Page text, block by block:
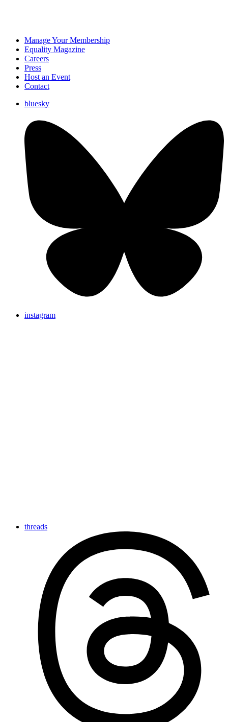
Manage Your Membership
Equality Magazine
Careers
Press
Host an Event
Contact
bluesky
instagram
threads